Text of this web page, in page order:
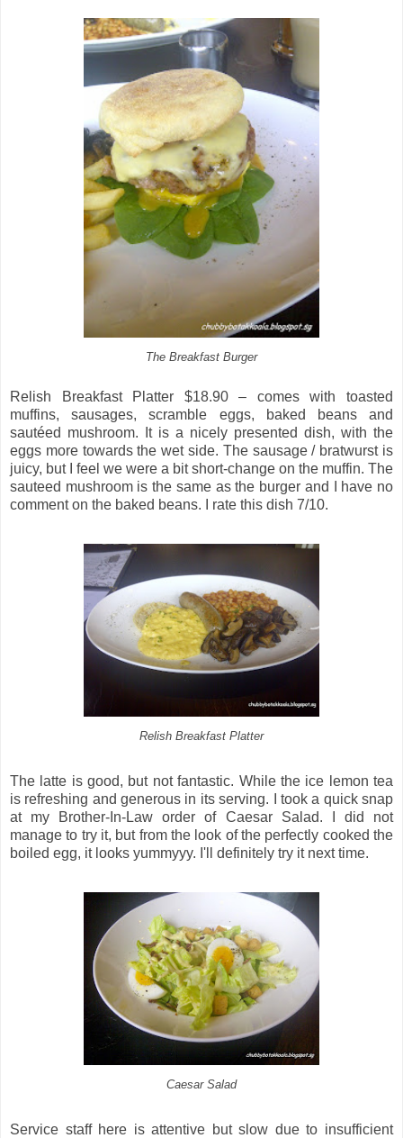
The Breakfast Burger
Relish Breakfast Platter $18.90 – comes with toasted
muffins, sausages, scramble eggs, baked beans and
sautéed mushroom. It is a nicely presented dish, with the
eggs more towards the wet side. The sausage / bratwurst is
juicy, but I feel we were a bit short-change on the muffin. The
sauteed mushroom is the same as the burger and I have no
comment on the baked beans. I rate this dish 7/10.
Relish Breakfast Platter
The latte is good, but not fantastic. While the ice lemon tea
is refreshing and generous in its serving. I took a quick snap
at my Brother-In-Law order of Caesar Salad. I did not
manage to try it, but from the look of the perfectly cooked the
boiled egg, it looks yummyyy. I'll definitely try it next time.
Caesar Salad
Service staff here is attentive but slow due to insufficient